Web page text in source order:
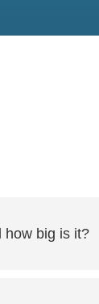
how big is it?